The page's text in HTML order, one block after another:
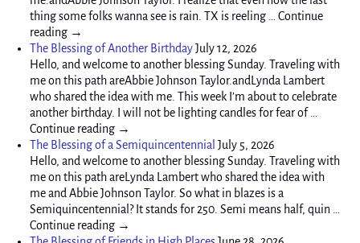
thing some folks wanna see is rain. TX is reeling … Continue
reading →
The Blessing of Another Birthday July 12, 2026
Hello, and welcome to another blessing Sunday. Traveling with
me on this path areAbbie Johnson Taylor.andLynda Lambert
who shared the idea with me. This week I’m about to celebrate
another birthday. I will not be lighting candles for fear of …
Continue reading →
The Blessing of a Semiquincentennial July 5, 2026
Hello, and welcome to another blessing Sunday. Traveling with
me on this path areLynda Lambert who shared the idea with
me and Abbie Johnson Taylor. So what in blazes is a
Semiquincentennial? It stands for 250. Semi means half, quin …
Continue reading →